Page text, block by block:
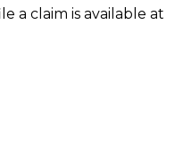
a claim is available at